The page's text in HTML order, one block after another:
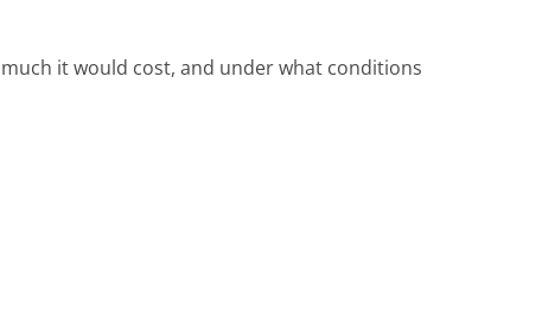
it would cost, and under what conditions